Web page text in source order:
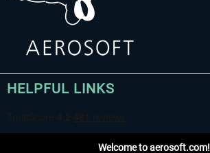
HELPFUL LINKS
Welcome to aerosoft.com!